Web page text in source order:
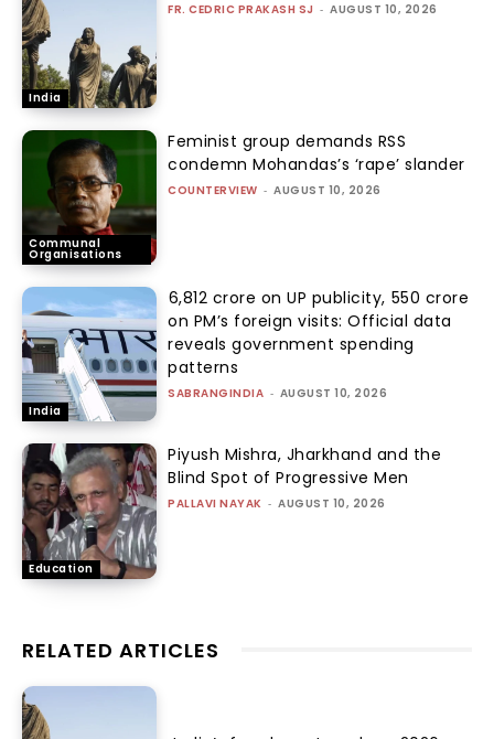
India
FR. CEDRIC PRAKASH SJ - AUGUST 10, 2026
Communal
Organisations
Feminist group demands RSS
condemn Mohandas’s ‘rape’ slander
COUNTERVIEW - AUGUST 10, 2026
India
₹6,812 crore on UP publicity, ₹550 crore
on PM’s foreign visits: Official data
reveals government spending
patterns
SABRANGINDIA - AUGUST 10, 2026
Education
Piyush Mishra, Jharkhand and the
Blind Spot of Progressive Men
PALLAVI NAYAK - AUGUST 10, 2026
RELATED ARTICLES